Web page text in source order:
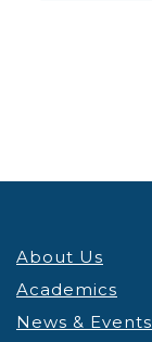
About Us
Academics
News & Events